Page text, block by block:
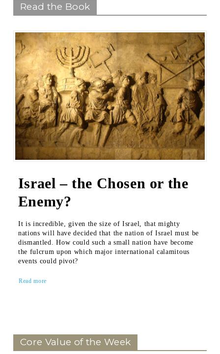
Read the Book
Israel – the Chosen or the
Enemy?
It is incredible, given the size of Israel, that mighty
nations will have decided that the nation of Israel must be
dismantled. How could such a small nation have become
the fulcrum upon which major international calamitous
events could pivot?
Read more
Core Value of the Week